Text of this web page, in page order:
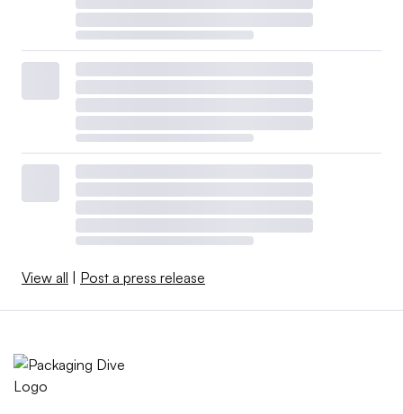
View all | Post a press release